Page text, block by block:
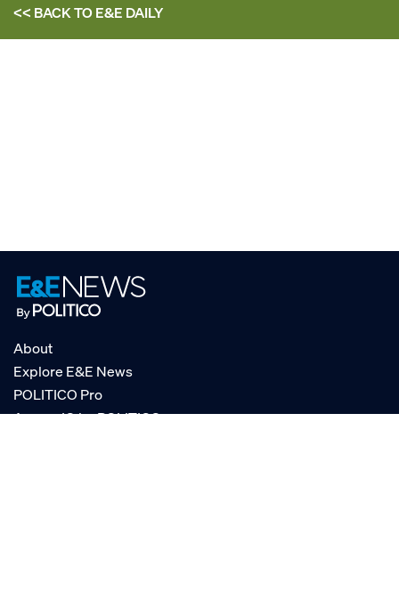
<< BACK TOE&E DAILY
About
Explore E&E News
POLITICO Pro
AgencyIQ by POLITICO